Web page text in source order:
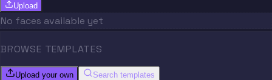
Upload
No faces available yet
BROWSE TEMPLATES
Upload your own Search templates